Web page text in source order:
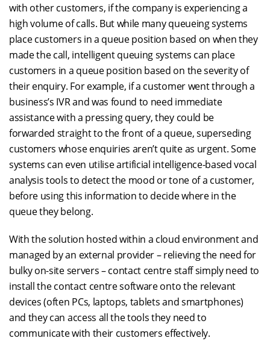
with other customers, if the company is experiencing a
high volume of calls. But while many queueing systems
place customers in a queue position based on when they
made the call, intelligent queuing systems can place
customers in a queue position based on the severity of
their enquiry. For example, if a customer went through a
business’s IVR and was found to need immediate
assistance with a pressing query, they could be
forwarded straight to the front of a queue, superseding
customers whose enquiries aren’t quite as urgent. Some
systems can even utilise artificial intelligence-based vocal
analysis tools to detect the mood or tone of a customer,
before using this information to decide where in the
queue they belong.
With the solution hosted within a cloud environment and
managed by an external provider – relieving the need for
bulky on-site servers – contact centre staff simply need to
install the contact centre software onto the relevant
devices (often PCs, laptops, tablets and smartphones)
and they can access all the tools they need to
communicate with their customers effectively.